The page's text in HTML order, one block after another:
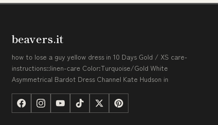
beavers.it
how to lose a guy yellow dress in 10 Days Gold / XS care-
instructions::linen-care Color:Turquoise/Gold White
Asymmetrical Bardot Dress Channel Kate Hudson in